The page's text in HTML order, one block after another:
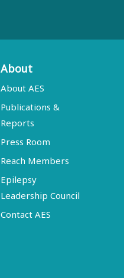
About
About AES
Publications &
Reports
Press Room
Reach Members
Epilepsy
Leadership Council
Contact AES